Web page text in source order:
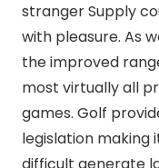
stranger Supply
with pleasure. As
the improved
most virtually all
games. Golf
legislation making